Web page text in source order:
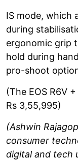
IS mode, which
during
ergonomic grip
hold during
pro-shoot
(The EOS R6V
Rs 3,55,995)
(Ashwin
consumer
digital and tech